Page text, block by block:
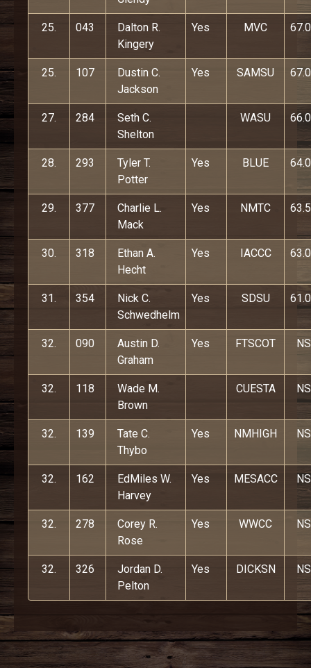
25. 043
Dalton R.
Kingery
Yes MVC 67.0
25. 107
Dustin C.
Jackson
Yes SAMSU 67.0
27. 284
Seth C.
Shelton
WASU 66.0
28. 293
Tyler T.
Potter
Yes BLUE 64.0
29. 377
Charlie L.
Mack
Yes NMTC 63.5
30. 318
Ethan A.
Hecht
Yes IACCC 63.0
31. 354
Nick C.
Schwedhelm
Yes SDSU 61.0
32. 090
Austin D.
Graham
Yes FTSCOT NS
32. 118
Wade M.
Brown
CUESTA NS
32. 139
Tate C.
Thybo
Yes NMHIGH NS
32. 162
EdMiles W.
Harvey
Yes MESACC NS
32. 278
Corey R.
Rose
Yes WWCC NS
32. 326
Jordan D.
Pelton
Yes DICKSN NS